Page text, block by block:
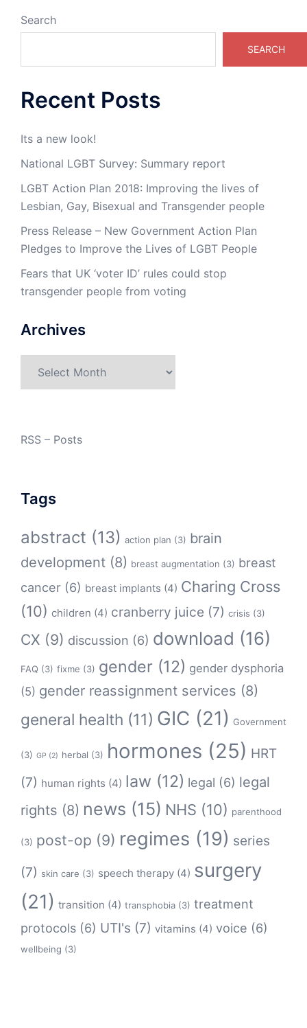
Search
SEARCH
Recent Posts
Its a new look!
National LGBT Survey: Summary report
LGBT Action Plan 2018: Improving the lives of
Lesbian, Gay, Bisexual and Transgender people
Press Release – New Government Action Plan
Pledges to Improve the Lives of LGBT People
Fears that UK ‘voter ID’ rules could stop
transgender people from voting
Archives
RSS – Posts
Tags
abstract (13) action plan (3) brain
development (8) breast augmentation (3) breast
cancer (6) breast implants (4) Charing Cross
(10) children (4) cranberry juice (7) crisis (3)
CX (9) discussion (6) download (16)
FAQ (3) fixme (3) gender (12) gender dysphoria
(5) gender reassignment services (8)
general health (11) GIC (21) Government
(3) GP (2) herbal (3) hormones (25) HRT
(7) human rights (4) law (12) legal (6) legal
rights (8) news (15) NHS (10) parenthood
(3) post-op (9) regimes (19) series
(7) skin care (3) speech therapy (4) surgery
(21) transition (4) transphobia (3) treatment
protocols (6) UTI's (7) vitamins (4) voice (6)
wellbeing (3)